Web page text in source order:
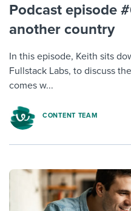
Podcast episode
another country
In this episode, Keith sits
Fullstack Labs, to discuss
comes w...
CONTENT TEAM